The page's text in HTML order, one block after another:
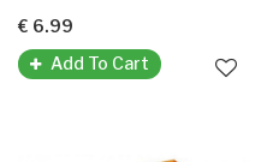
€ 6.99
Add To Cart